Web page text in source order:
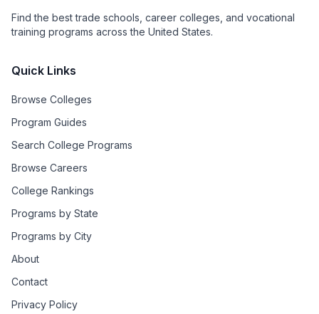
Find the best trade schools, career colleges, and vocational
training programs across the United States.
Quick Links
Browse Colleges
Program Guides
Search College Programs
Browse Careers
College Rankings
Programs by State
Programs by City
About
Contact
Privacy Policy